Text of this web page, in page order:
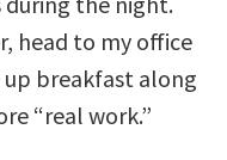
head to my office
breakfast along
“real work.”